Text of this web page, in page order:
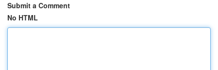
Submit a Comment
No HTML